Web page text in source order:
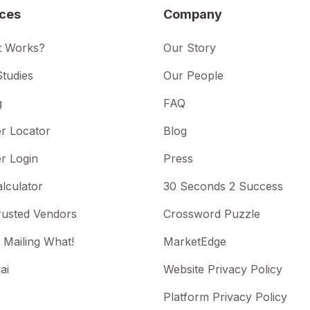
Works?
Locator
Login
Vendors
What!
Company
Our Story
Our People
FAQ
Blog
Press
30 Seconds 2 Success
Crossword Puzzle
MarketEdge
Website Privacy Policy
Platform Privacy Policy